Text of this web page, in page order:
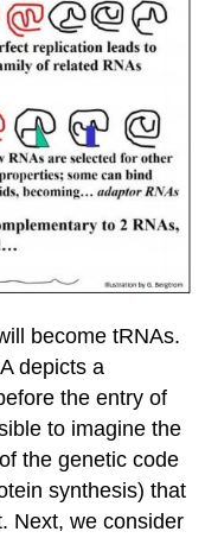
become tRNAs.
depicts a
the entry of
to imagine the
the genetic code
synthesis) that
Next, we consider